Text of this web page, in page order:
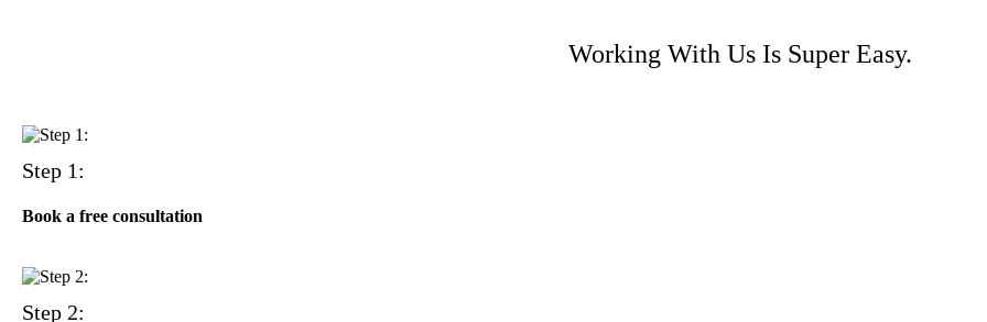
Working With Us Is Super Easy.
Step 1:
Book a free consultation
Step 2: